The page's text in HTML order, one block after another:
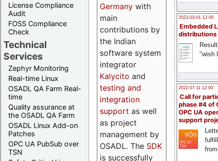
License Compliance
Audit
FOSS Compliance
Check
Technical
Services
Zephyr Monitoring
Real-time Linux
OSADL QA Farm Real-
time
Quality assurance at
the OSADL QA Farm
OSADL Linux Add-on
Patches
OPC UA PubSub over
TSN
2023-03-01 12:00
Embedded
distributions
"wish
2022-07-11 12:00
Call for
phase #4 of
OPC UA
support
Germany with
main
contributions by
the Indian
software system
integrator
Kalycito and
testing and
integration
support as well
as project
management by
OSADL. The SDK
is successfully